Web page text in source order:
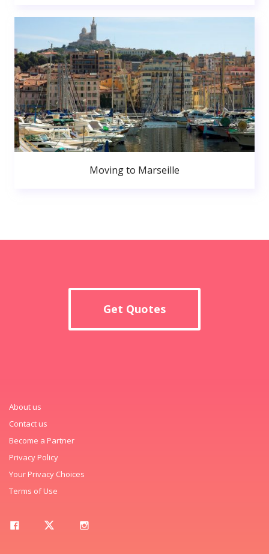
Moving to Marseille
Get Quotes
About us
Contact us
Become a Partner
Privacy Policy
Your Privacy Choices
Terms of Use